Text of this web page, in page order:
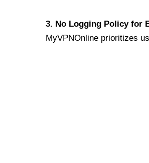
3. No Logging Policy for
MyVPNOnline prioritizes